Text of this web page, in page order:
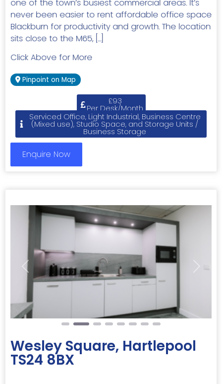
one of the town’s busiest commercial areas. It’s
never been easier to rent affordable office space
Blackburn for productivity and growth. The location
sits close to the M65, […]
Click Above for More
Pinpoint on Map
£93
Per Desk/Month
Serviced Office, Light Industrial, Business Centre
(Mixed use), Studio Space, and Storage Units /
Business Storage
Enquire Now
Previous Next
Wesley Square, Hartlepool
TS24 8BX